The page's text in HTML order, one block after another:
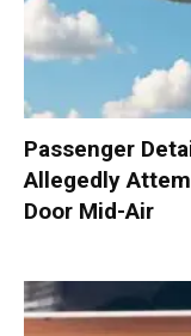
Passenger
Allegedly
Door Mid-Air